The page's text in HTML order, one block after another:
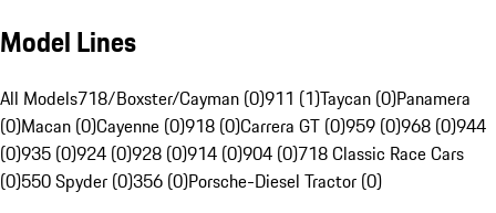
Model Lines
All Models718/Boxster/Cayman (0)911 (1)Taycan (0)Panamera
(0)Macan (0)Cayenne (0)918 (0)Carrera GT (0)959 (0)968 (0)944
(0)935 (0)924 (0)928 (0)914 (0)904 (0)718 Classic Race Cars
(0)550 Spyder (0)356 (0)Porsche-Diesel Tractor (0)